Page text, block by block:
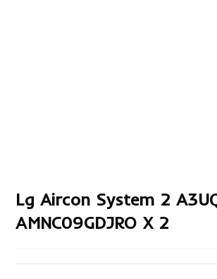
Lg Aircon System 2
AMNC09GDJRO X 2